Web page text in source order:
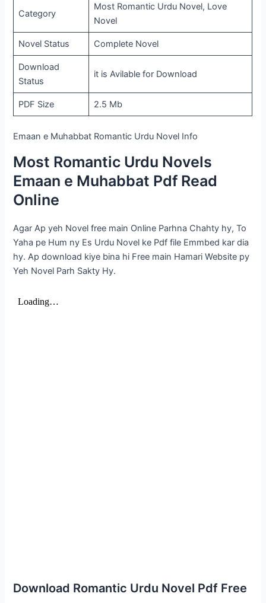
Category
Most Romantic Urdu Novel, Love
Novel
Novel Status Complete Novel
Download
Status
it is Avilable for Download
PDF Size 2.5 Mb
Emaan e Muhabbat Romantic Urdu Novel Info
Most Romantic Urdu Novels
Emaan e Muhabbat Pdf Read
Online
Agar Ap yeh Novel free main Online Parhna Chahty hy, To
Yaha pe Hum ny Es Urdu Novel ke Pdf file Emmbed kar dia
hy. Ap download kiye bina hi Free main Hamari Website py
Yeh Novel Parh Sakty Hy.
Download Romantic Urdu Novel Pdf Free